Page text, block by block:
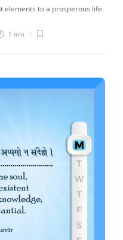
elements to a prosperous life.
1 min